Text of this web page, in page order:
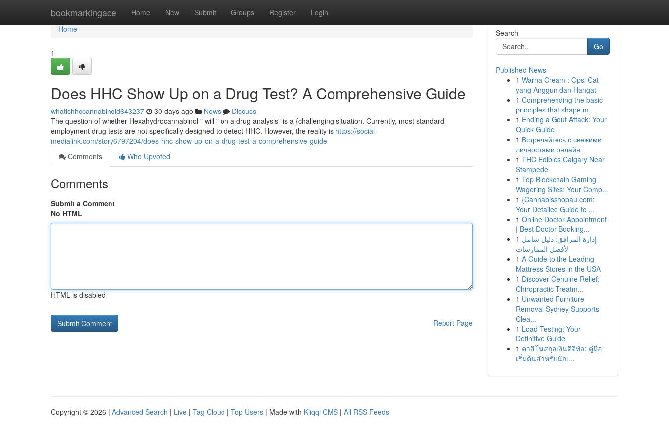
bookmarkingace Home New Submit Groups Register Login
Home
Home
1
Does HHC Show Up on a Drug Test? A Comprehensive Guide
whatishhccannabinoid643237 30 days ago News
Discuss
The question of whether Hexahydrocannabinol " will " on a drug analysis" is a {challenging situation. Currently, most standard
employment drug tests are not specifically designed to detect HHC. However, the reality is https://social-
medialink.com/story6797204/does-hhc-show-up-on-a-drug-test-a-comprehensive-guide
Comments
Who Upvoted
Comments
Submit a Comment
No HTML
HTML is disabled
Report Page
Search
Go
Published News
1 Warna Cream : Opsi Cat
yang Anggun dan Hangat
1 Comprehending the basic
principles that shape m...
1 Ending a Gout Attack: Your
Quick Guide
1 Встречайтесь с свежими
личностями онлайн
1 THC Edibles Calgary Near
Stampede
1 Top Blockchain Gaming
Wagering Sites: Your Comp...
1 {Cannabisshopau.com:
Your Detailed Guide to ...
1 Online Doctor Appointment
| Best Doctor Booking...
1 إدارة المرافق: دليل شامل
لأفضل الممارسات
1 A Guide to the Leading
Mattress Stores in the USA
1 Discover Genuine Relief:
Chiropractic Treatm...
1 Unwanted Furniture
Removal Sydney Supports
Clea...
1 Load Testing: Your
Definitive Guide
1 คาสิโนสกุลเงินดิจิทัล: คู่มือ
เริ่มต้นสำหรับนักเ...
Copyright © 2026 | Advanced Search | Live | Tag Cloud | Top Users | Made with Kliqqi CMS | All RSS Feeds